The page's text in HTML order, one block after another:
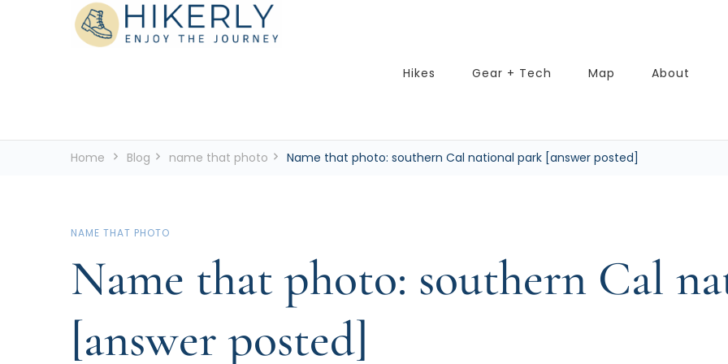
Hikerly
See the world, one footstep at a time
Hikes Gear + Tech Map About
Home Blog name that photo Name that photo: southern Cal national park [answer posted]
NAME THAT PHOTO
Name that photo: southern Cal
[answer posted]